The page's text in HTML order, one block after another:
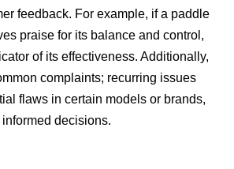
feedback. For example, if a paddle
praise for its balance and control,
of its effectiveness. Additionally,
complaints; recurring issues
flaws in certain models or brands,
decisions.